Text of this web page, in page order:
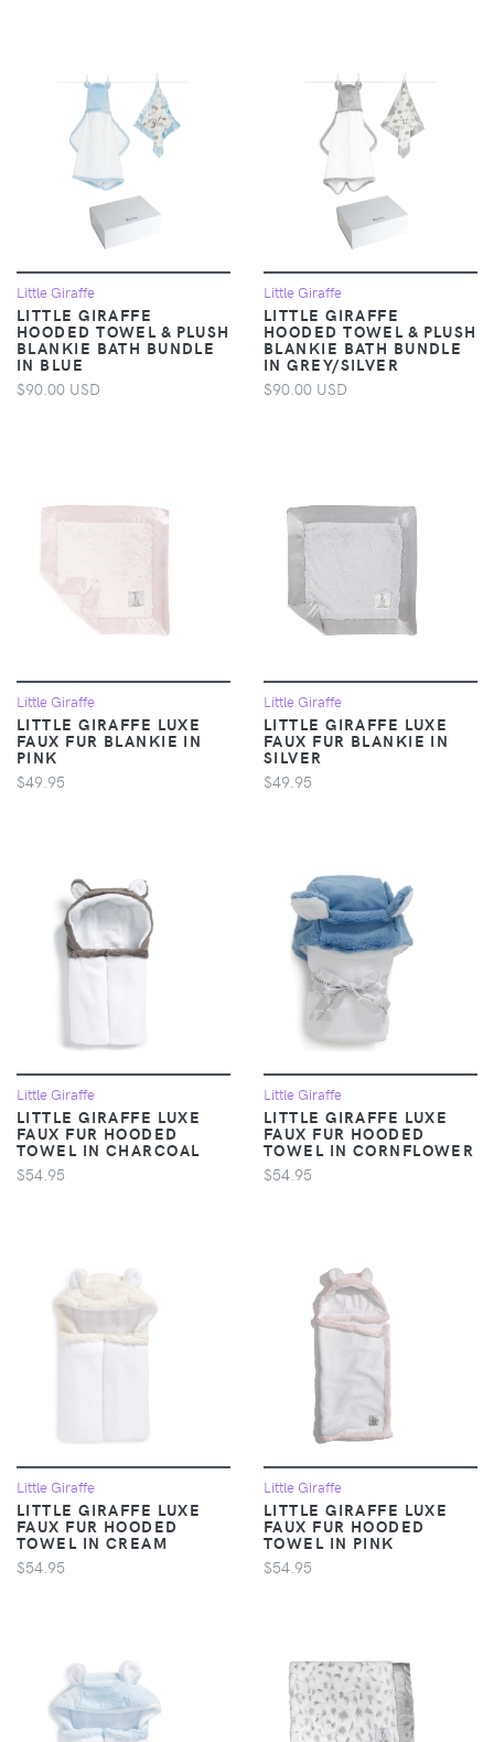
Little Giraffe
LITTLE GIRAFFE
HOODED TOWEL & PLUSH
BLANKIE BATH BUNDLE
IN BLUE
$90.00 USD
Little Giraffe
LITTLE GIRAFFE
HOODED TOWEL & PLUSH
BLANKIE BATH BUNDLE
IN GREY/SILVER
$90.00 USD
Little Giraffe
LITTLE GIRAFFE LUXE
FAUX FUR BLANKIE IN
PINK
$49.95
Little Giraffe
LITTLE GIRAFFE LUXE
FAUX FUR BLANKIE IN
SILVER
$49.95
Little Giraffe
LITTLE GIRAFFE LUXE
FAUX FUR HOODED
TOWEL IN CHARCOAL
$54.95
Little Giraffe
LITTLE GIRAFFE LUXE
FAUX FUR HOODED
TOWEL IN CORNFLOWER
$54.95
Little Giraffe
LITTLE GIRAFFE LUXE
FAUX FUR HOODED
TOWEL IN CREAM
$54.95
Little Giraffe
LITTLE GIRAFFE LUXE
FAUX FUR HOODED
TOWEL IN PINK
$54.95